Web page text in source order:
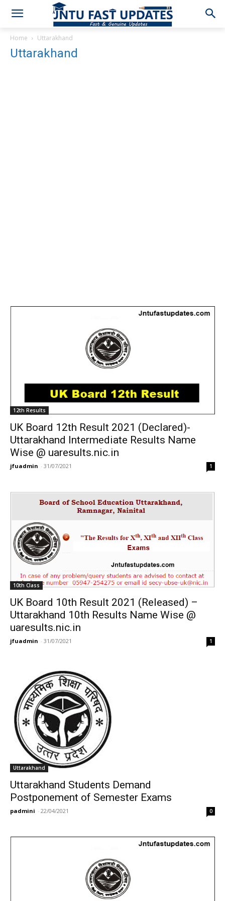
Home Uttarakhand
Uttarakhand
12th Results
UK Board 12th Result 2021 (Declared)-
Uttarakhand Intermediate Results Name
Wise @ uaresults.nic.in
jfuadmin - 31/07/2021 1
10th Class
UK Board 10th Result 2021 (Released) –
Uttarakhand 10th Results Name Wise @
uaresults.nic.in
jfuadmin - 31/07/2021 1
Uttarakhand
Uttarakhand Students Demand
Postponement of Semester Exams
padmini - 22/04/2021 0